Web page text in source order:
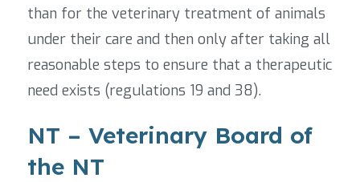
than for the veterinary treatment of animals
under their care and then only after taking all
reasonable steps to ensure that a therapeutic
need exists (regulations 19 and 38).
NT – Veterinary Board of
the NT